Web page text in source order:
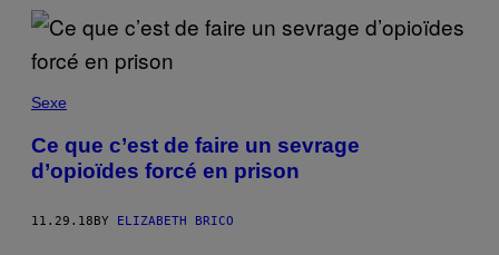
Sexe
Ce que c’est de faire un sevrage
d’opioïdes forcé en prison
11.29.18BY ELIZABETH BRICO